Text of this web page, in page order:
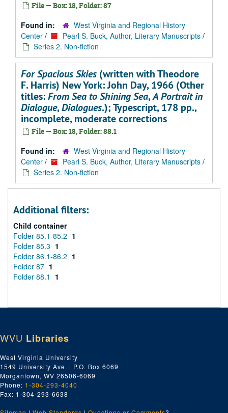
File — Box: 18, Folder: 87
Found in:
West Virginia and Regional History
Center / Pearl S. Buck, Author, Literary Manuscripts /
Series 2. Non-fiction
For Spacious Skies (written with Theodore
F. Harris) New York: John Day, 1966 (Other
titles:From Sea to Shining Sea,A Portrait in
Dialogue,Dialogues.); Typescript, 178 pp.,
incomplete, moderate corrections
File — Box: 18, Folder: 88.1
Found in:
West Virginia and Regional History
Center / Pearl S. Buck, Author, Literary Manuscripts /
Series 2. Non-fiction
Additional filters:
Child container
Folder 85.1-85.2 1
Folder 85.3 1
Folder 86.1-86.2 1
Folder 87 1
Folder 88.1
1
WVU Libraries
West Virginia University
1549 University Ave. | P.O. Box 6069
Morgantown, WV 26506-6069
Phone: 1-304-293-4040
Fax: 1-304-293-6638